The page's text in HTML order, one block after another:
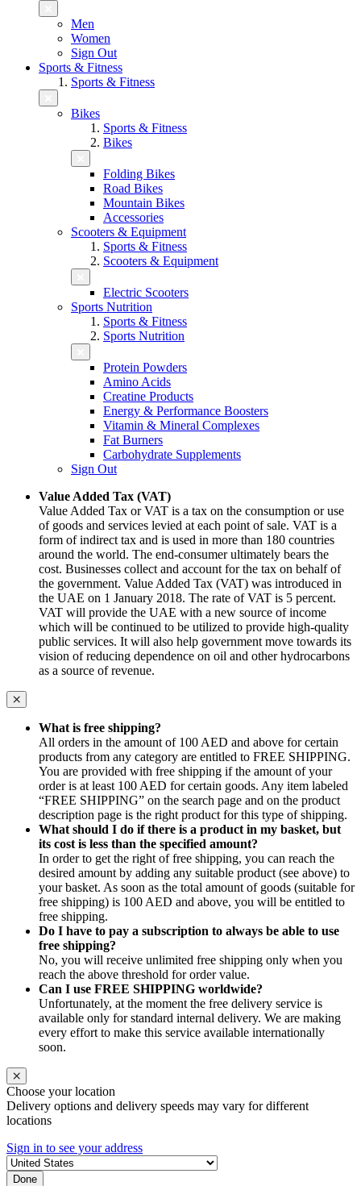
Men
Women
Sign Out
Sports & Fitness
Sports & Fitness
Bikes
Sports & Fitness
Bikes
Folding Bikes
Road Bikes
Mountain Bikes
Accessories
Scooters & Equipment
Sports & Fitness
Scooters & Equipment
Electric Scooters
Sports Nutrition
Sports & Fitness
Sports Nutrition
Protein Powders
Amino Acids
Creatine Products
Energy & Performance Boosters
Vitamin & Mineral Complexes
Fat Burners
Carbohydrate Supplements
Sign Out
Value Added Tax (VAT)
Value Added Tax or VAT is a tax on the consumption or use
of goods and services levied at each point of sale. VAT is a
form of indirect tax and is used in more than 180 countries
around the world. The end-consumer ultimately bears the
cost. Businesses collect and account for the tax on behalf of
the government. Value Added Tax (VAT) was introduced in
the UAE on 1 January 2018. The rate of VAT is 5 percent.
VAT will provide the UAE with a new source of income
which will be continued to be utilized to provide high-quality
public services. It will also help government move towards its
vision of reducing dependence on oil and other hydrocarbons
as a source of revenue.
What is free shipping?
All orders in the amount of 100 AED and above for certain
products from any category are entitled to FREE SHIPPING.
You are provided with free shipping if the amount of your
order is at least 100 AED for certain goods. Any item labeled
“FREE SHIPPING” on the search page and on the product
description page is the right product for this type of shipping.
What should I do if there is a product in my basket, but
its cost is less than the specified amount?
In order to get the right of free shipping, you can reach the
desired amount by adding any suitable product (see above) to
your basket. As soon as the total amount of goods (suitable for
free shipping) is 100 AED and above, you will be entitled to
free shipping.
Do I have to pay a subscription to always be able to use
free shipping?
No, you will receive unlimited free shipping only when you
reach the above threshold for order value.
Can I use FREE SHIPPING worldwide?
Unfortunately, at the moment the free delivery service is
available only for standard internal delivery. We are making
every effort to make this service available internationally
soon.
Choose your location
Delivery options and delivery speeds may vary for different
locations
Sign in to see your address
Done